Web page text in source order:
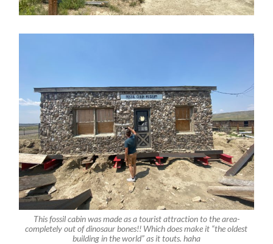
This fossil cabin was made as a tourist attraction to the area-
completely out of dinosaur bones!! Which does make it “the oldest
building in the world” as it touts. haha